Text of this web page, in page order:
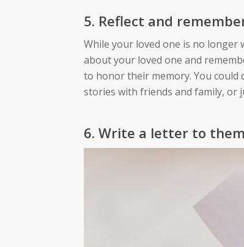
5. Reflect and
While your loved one is no longer
about your loved one and
to honor their memory. You
stories with friends and family, or
6. Write a letter to them